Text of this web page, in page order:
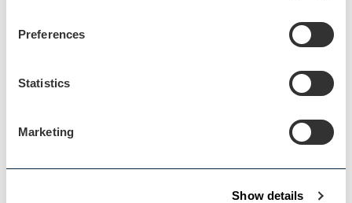
Preferences
Statistics
Marketing
Show details
Events Home